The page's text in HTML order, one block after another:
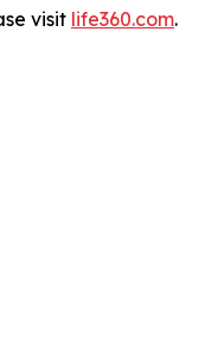
visit life360.com.